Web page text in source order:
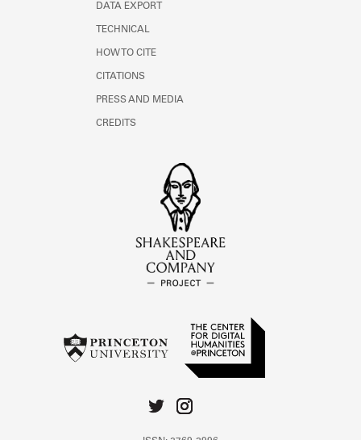
DATA EXPORT
TECHNICAL
HOW TO CITE
CITATIONS
PRESS AND MEDIA
CREDITS